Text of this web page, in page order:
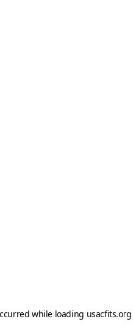
while loading usacfits.org